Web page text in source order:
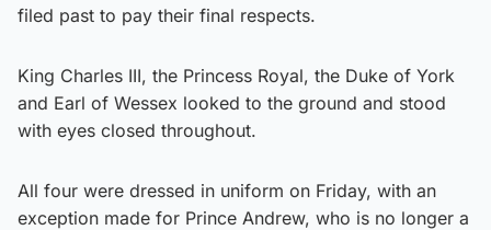
filed past to pay their final respects.
King Charles III, the Princess Royal, the Duke of York
and Earl of Wessex looked to the ground and stood
with eyes closed throughout.
All four were dressed in uniform on Friday, with an
exception made for Prince Andrew, who is no longer a